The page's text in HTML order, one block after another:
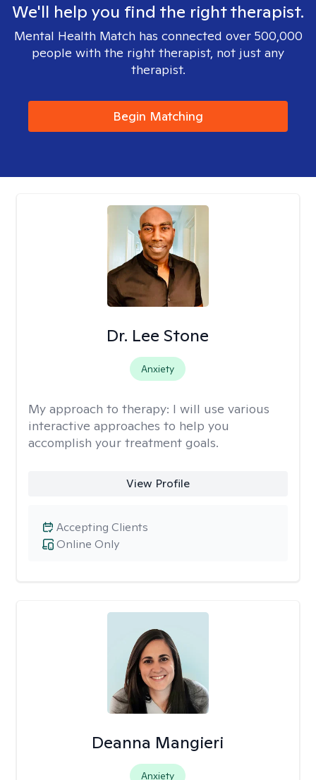
We'll help you find the right therapist.
Mental Health Match has connected over 500,000
people with the right therapist, not just any
therapist.
Begin Matching
Dr. Lee Stone
Anxiety
My approach to therapy: I will use various
interactive approaches to help you
accomplish your treatment goals.
View Profile
Online Only
Accepting Clients
Deanna Mangieri
Anxiety